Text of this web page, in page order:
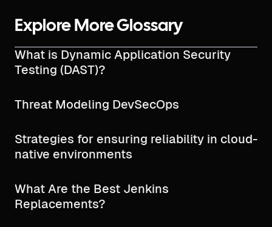
Explore More Glossary
What is Dynamic Application Security
Testing (DAST)?
Threat Modeling DevSecOps
Strategies for ensuring reliability in cloud-
native environments
What Are the Best Jenkins
Replacements?